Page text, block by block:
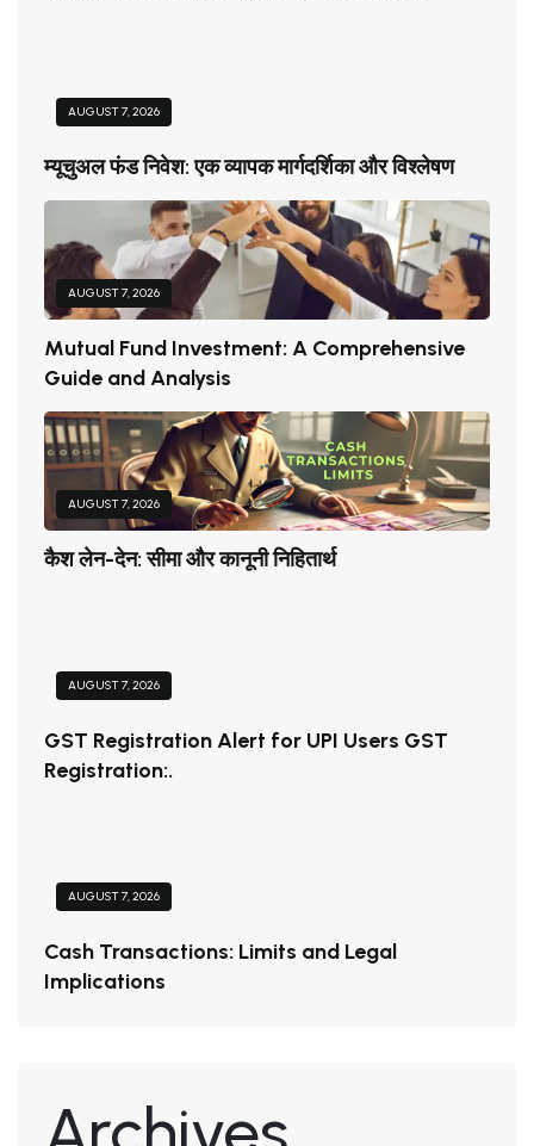
AUGUST 7, 2026
म्यूचुअल फंड निवेश: एक व्यापक मार्गदर्शिका और विश्लेषण
AUGUST 7, 2026
Mutual Fund Investment: A Comprehensive
Guide and Analysis
AUGUST 7, 2026
कैश लेन-देन: सीमा और कानूनी निहितार्थ
AUGUST 7, 2026
GST Registration Alert for UPI Users GST
Registration:.
AUGUST 7, 2026
Cash Transactions: Limits and Legal
Implications